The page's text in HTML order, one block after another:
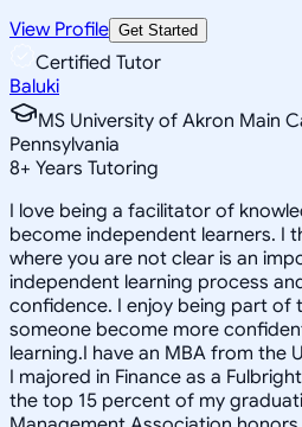
View Profile Get Started
Certified Tutor
Baluki
MS University of Akron Main
Pennsylvania
8+ Years Tutoring
I love being a facilitator of
become independent learners. I
where you are not clear is an
independent learning process
confidence. I enjoy being part of
someone become more
learning.I have an MBA from the
I majored in Finance as a
the top 15 percent of my